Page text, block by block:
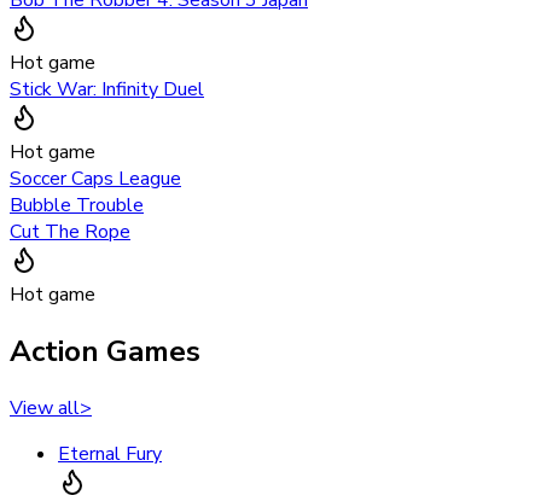
Hot game
Stick War: Infinity Duel
Hot game
Soccer Caps League
Bubble Trouble
Cut The Rope
Hot game
Action Games
View all>
Eternal Fury